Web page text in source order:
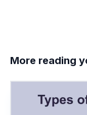
D It
More reading